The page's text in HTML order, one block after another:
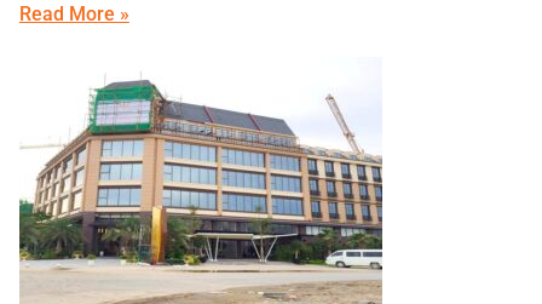
Read More »